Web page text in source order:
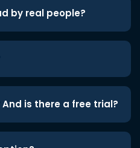
by real people?
is there a free trial?